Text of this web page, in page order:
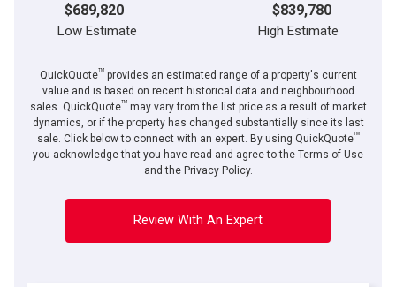
By clicking the submit button you are agreeing to our terms of use and giving us
expressed written consent to contact you.
$689,820 $839,780
Low Estimate High Estimate
QuickQuoteTMprovides an estimated range of a property's current
value and is based on recent historical data and neighbourhood
sales. QuickQuoteTMmay vary from the list price as a result of market
dynamics, or if the property has changed substantially since its last
sale. Click below to connect with an expert. By using QuickQuoteTM
you acknowledge that you have read and agree to the Terms of Use
and the Privacy Policy.
Review With An Expert